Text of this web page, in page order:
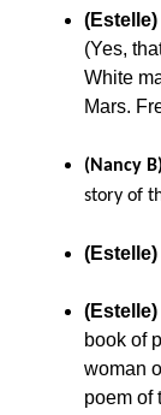
(Estelle)
(Yes,
White
Mars.
(Nancy B)
story of
book of
woman
poem of